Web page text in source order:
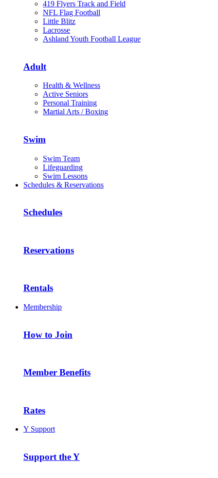
419 Flyers Track and Field
NFL Flag Football
Little Blitz
Lacrosse
Ashland Youth Football League
Adult
Health & Wellness
Active Seniors
Personal Training
Martial Arts / Boxing
Swim
Swim Team
Lifeguarding
Swim Lessons
Schedules & Reservations
Schedules
Reservations
Rentals
Membership
How to Join
Member Benefits
Rates
Y Support
Support the Y